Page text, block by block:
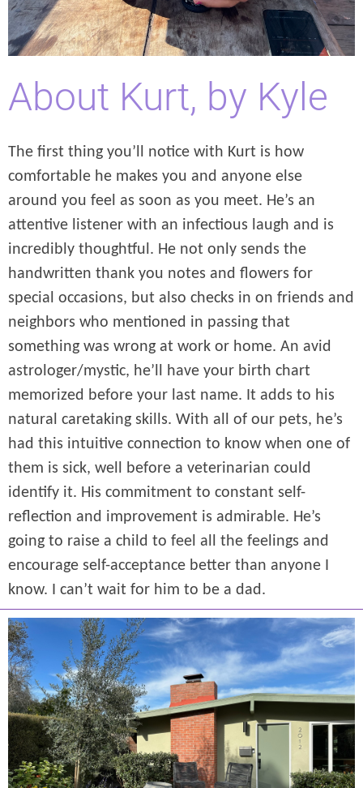
About Kurt, by Kyle
The first thing you’ll notice with Kurt is how
comfortable he makes you and anyone else
around you feel as soon as you meet. He’s an
attentive listener with an infectious laugh and is
incredibly thoughtful. He not only sends the
handwritten thank you notes and flowers for
special occasions, but also checks in on friends and
neighbors who mentioned in passing that
something was wrong at work or home. An avid
astrologer/mystic, he’ll have your birth chart
memorized before your last name. It adds to his
natural caretaking skills. With all of our pets, he’s
had this intuitive connection to know when one of
them is sick, well before a veterinarian could
identify it. His commitment to constant self-
reflection and improvement is admirable. He’s
going to raise a child to feel all the feelings and
encourage self-acceptance better than anyone I
know. I can’t wait for him to be a dad.